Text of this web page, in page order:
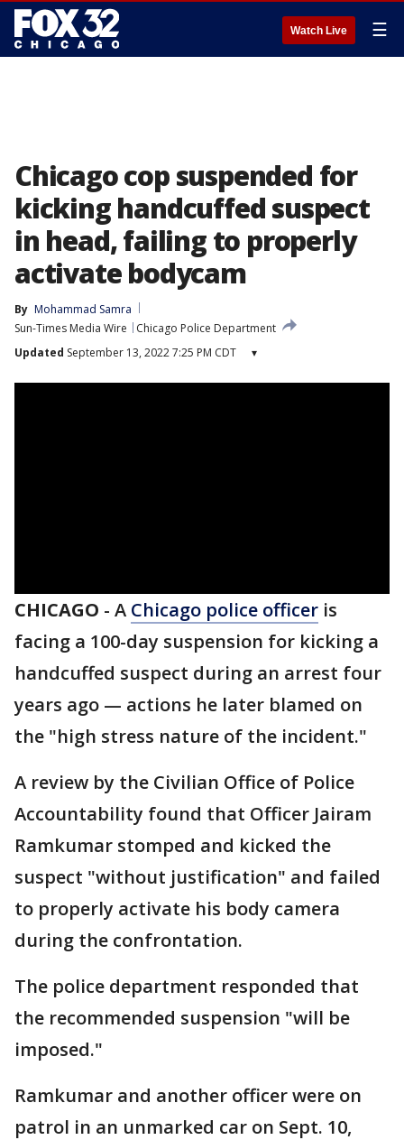
Watch Live ☰
Chicago cop suspended for
kicking handcuffed suspect
in head, failing to properly
activate bodycam
By Mohammad Samra
Sun-Times Media Wire
Chicago Police Department
Updated September 13, 2022 7:25 PM CDT ▾
CHICAGO - A Chicago police officer is
facing a 100-day suspension for kicking a
handcuffed suspect during an arrest four
years ago — actions he later blamed on
the "high stress nature of the incident."
A review by the Civilian Office of Police
Accountability found that Officer Jairam
Ramkumar stomped and kicked the
suspect "without justification" and failed
to properly activate his body camera
during the confrontation.
The police department responded that
the recommended suspension "will be
imposed."
Ramkumar and another officer were on
patrol in an unmarked car on Sept. 10,